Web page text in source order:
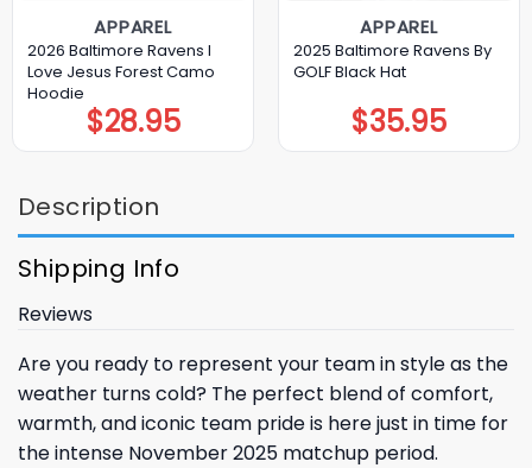
APPAREL
2026 Baltimore Ravens I
Love Jesus Forest Camo
Hoodie
$28.95
APPAREL
2025 Baltimore Ravens By
GOLF Black Hat
$35.95
Description
Shipping Info
Reviews
Are you ready to represent your team in style as the
weather turns cold? The perfect blend of comfort,
warmth, and iconic team pride is here just in time for
the intense November 2025 matchup period.